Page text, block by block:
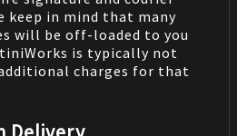
keep in mind that many
will be off-loaded to you
is typically not
charges for that